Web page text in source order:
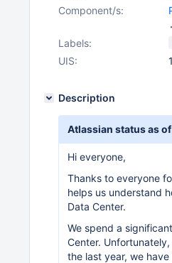
Component/s:
Labels:
UIS:
Description
Atlassian status as
Hi everyone,
Thanks to everyone
helps us understand
Data Center.
We spend a
Center.
the last year, we